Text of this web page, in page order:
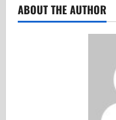
ABOUT THE AUTHOR